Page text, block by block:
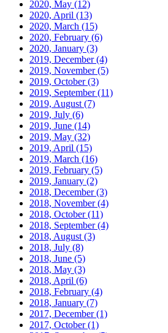
2020, May (12)
2020, April (13)
2020, March (15)
2020, February (6)
2020, January (3)
2019, December(4)
2019, November(5)
2019, October(3)
2019, September(11)
2019, August (7)
2019, July (6)
2019, June (14)
2019, May (32)
2019, April (15)
2019, March (16)
2019, February (5)
2019, January (2)
2018, December(3)
2018, November(4)
2018, October(11)
2018, September(4)
2018, August (3)
2018, July (8)
2018, June (5)
2018, May (3)
2018, April (6)
2018, February (4)
2018, January (7)
2017, December(1)
2017, October(1)